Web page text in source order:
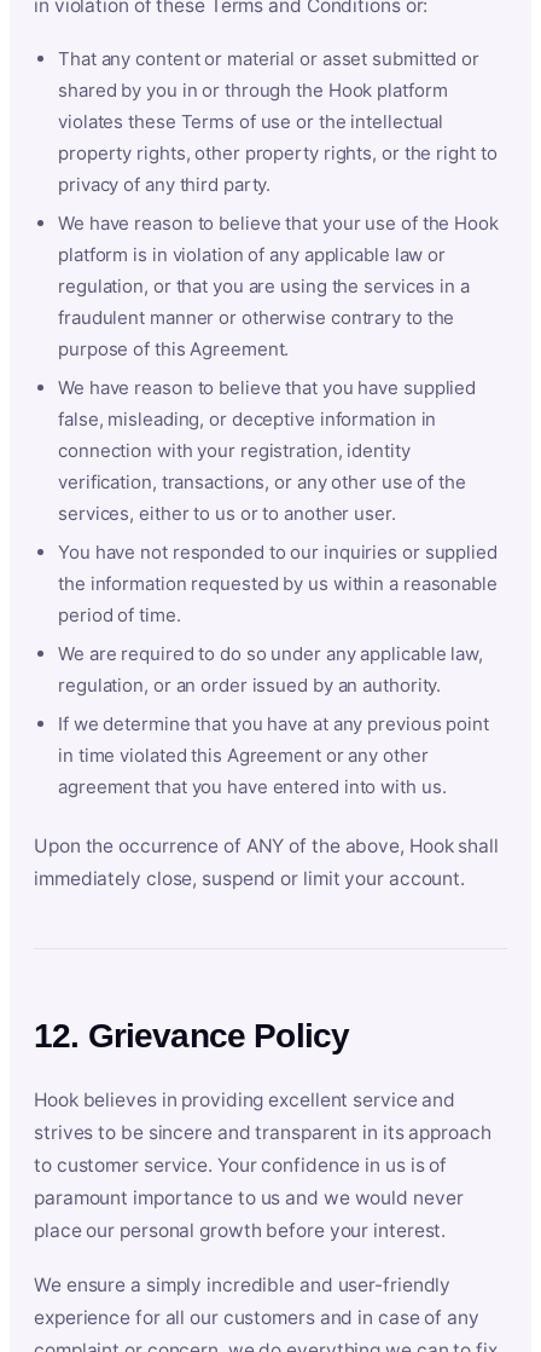
in violation of these Terms and Conditions or:
That any content or material or asset submitted or
shared by you in or through the Hook platform
violates these Terms of use or the intellectual
property rights, other property rights, or the right to
privacy of any third party.
We have reason to believe that your use of the Hook
platform is in violation of any applicable law or
regulation, or that you are using the services in a
fraudulent manner or otherwise contrary to the
purpose of this Agreement.
We have reason to believe that you have supplied
false, misleading, or deceptive information in
connection with your registration, identity
verification, transactions, or any other use of the
services, either to us or to another user.
You have not responded to our inquiries or supplied
the information requested by us within a reasonable
period of time.
We are required to do so under any applicable law,
regulation, or an order issued by an authority.
If we determine that you have at any previous point
in time violated this Agreement or any other
agreement that you have entered into with us.
Upon the occurrence of ANY of the above, Hook shall
immediately close, suspend or limit your account.
12. Grievance Policy
Hook believes in providing excellent service and
strives to be sincere and transparent in its approach
to customer service. Your confidence in us is of
paramount importance to us and we would never
place our personal growth before your interest.
We ensure a simply incredible and user-friendly
experience for all our customers and in case of any